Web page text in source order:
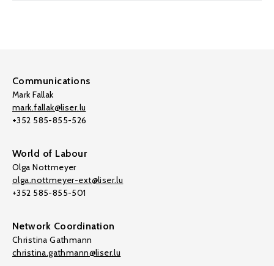
Communications
Mark Fallak
mark.fallak@liser.lu
+352 585-855-526
World of Labour
Olga Nottmeyer
olga.nottmeyer-ext@liser.lu
+352 585-855-501
Network Coordination
Christina Gathmann
christina.gathmann@liser.lu